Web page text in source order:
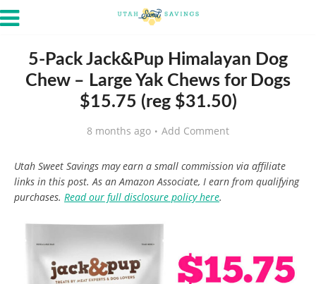
5-Pack Jack&Pup Himalayan Dog
Chew – Large Yak Chews for Dogs
$15.75 (reg $31.50)
8 months ago Add Comment
Utah Sweet Savings may earn a small commission via affiliate
links in this post. As an Amazon Associate, I earn from qualifying
purchases. Read our full disclosure policy here.